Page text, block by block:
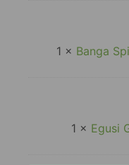
1 × Banga
1 × Egusi